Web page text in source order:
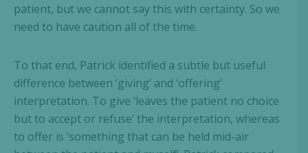
patient, but we cannot say this with certainty. So we
need to have caution all of the time.
To that end, Patrick identified a subtle but useful
difference between ‘giving’ and ‘offering’
interpretation. To give ‘leaves the patient no choice
but to accept or refuse’ the interpretation, whereas
to offer is ‘something that can be held mid-air